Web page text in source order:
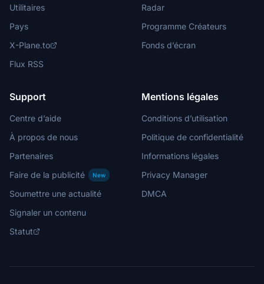
Utilitaires
Pays
X-Plane.to
Flux RSS
Radar
Programme Créateurs
Fonds d’écran
Support
Centre d’aide
À propos de nous
Partenaires
Faire de la publicité
New
Soumettre une actualité
Signaler un contenu
Statut
Mentions légales
Conditions d’utilisation
Politique de confidentialité
Informations légales
Privacy Manager
DMCA